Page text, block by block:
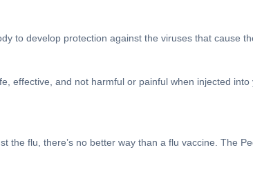
to develop protection against the viruses that cause
effective, and not harmful or painful when injected into
flu, there’s no better way than a flu vaccine. The